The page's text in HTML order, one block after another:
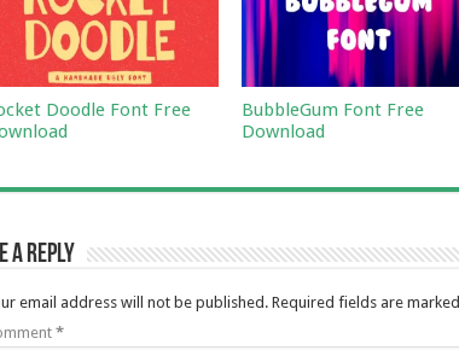
Doodle Font Free
BubbleGum Font Free
Download
a Reply
email address will not be published. Required fields are marked
*